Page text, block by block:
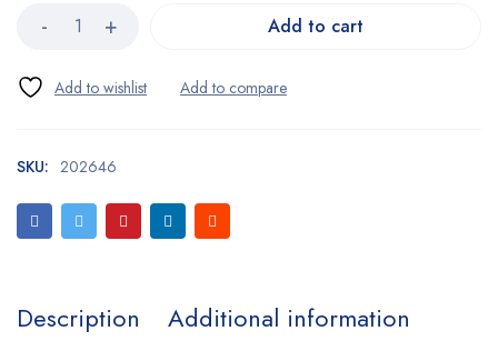
Add to cart
SKU: 202646
Description Additional information